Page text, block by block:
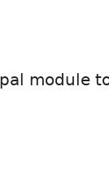
module